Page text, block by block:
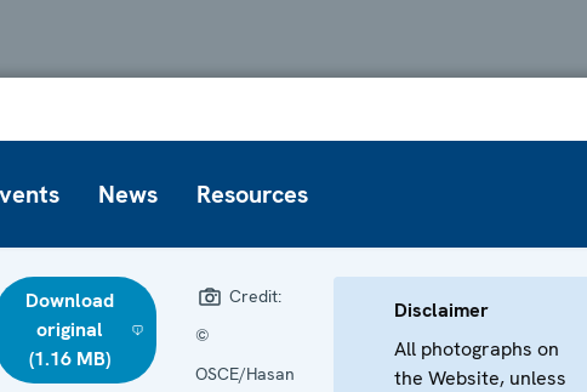
News Resources
Download
original
(1.16 MB)
Credit:
©
OSCE/Hasan
Disclaimer
All photographs on
the Website, unless